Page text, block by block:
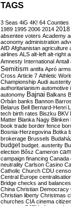
TAGS
3 Seas 4iG 4K! 64 Counties
1989 1995 2006 2014 2018
absentee voters Academy
aconomy administration
AfD Afghanistan agriculture
airlines ALS alt-left alt-right
Amnesty International Antall
Semitism antifa Apró
Cross Article 7 Athletic
Championship Audi austerity
authoritarianism automotive
autonomy Bajnai Balkans
Orbán banks Bannon
Belarus Bell Bernard-Henri
tech birth rates Biszku BKV
Matter Blanka Nagy Blinken
book trade border fence
Bosnia-Herzegovina Botka
brokerage Brussels
budget budget. austerity
election Bősz Cameron
campaign financing Canada
neutrality Carlson Casino
Catholic Church CDU
Central Europe
Bridge checks and balances
China Christian Democracy
Christian liberty Christmas
churches CIA cinema